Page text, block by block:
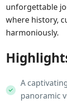
unforgettable
where history,
harmoniously.
A
panoramic